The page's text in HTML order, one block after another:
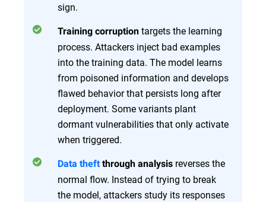
sign.
Training corruption targets the learning
process. Attackers inject bad examples
into the training data. The model learns
from poisoned information and develops
flawed behavior that persists long after
deployment. Some variants plant
dormant vulnerabilities that only activate
when triggered.
Data theftthrough analysis reverses the
normal flow. Instead of trying to break
the model, attackers study its responses